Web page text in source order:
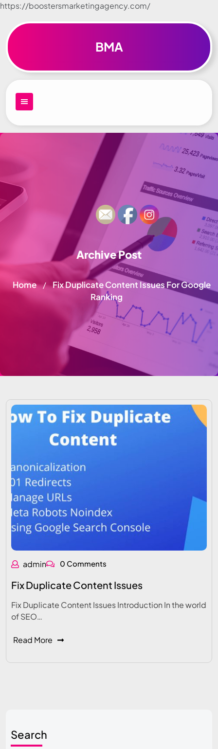
https://boostersmarketingagency.com/
Skip to
BMA
Archive Post
Home / Fix Duplicate Content Issues For Google
Ranking
admin 0 Comments
Fix Duplicate Content Issues
Fix Duplicate Content Issues Introduction In the world
of SEO…
Read More
Search